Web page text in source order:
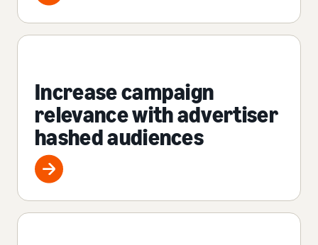
Increase campaign
relevance with advertiser
hashed audiences